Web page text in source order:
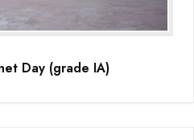
Day (grade IA)